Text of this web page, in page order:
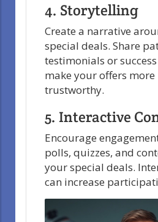
4. Storytelling
Create a narrative
special deals. Share
testimonials or
make your offers
trustworthy.
5. Interactive
Encourage
polls, quizzes, and
your special deals.
can increase